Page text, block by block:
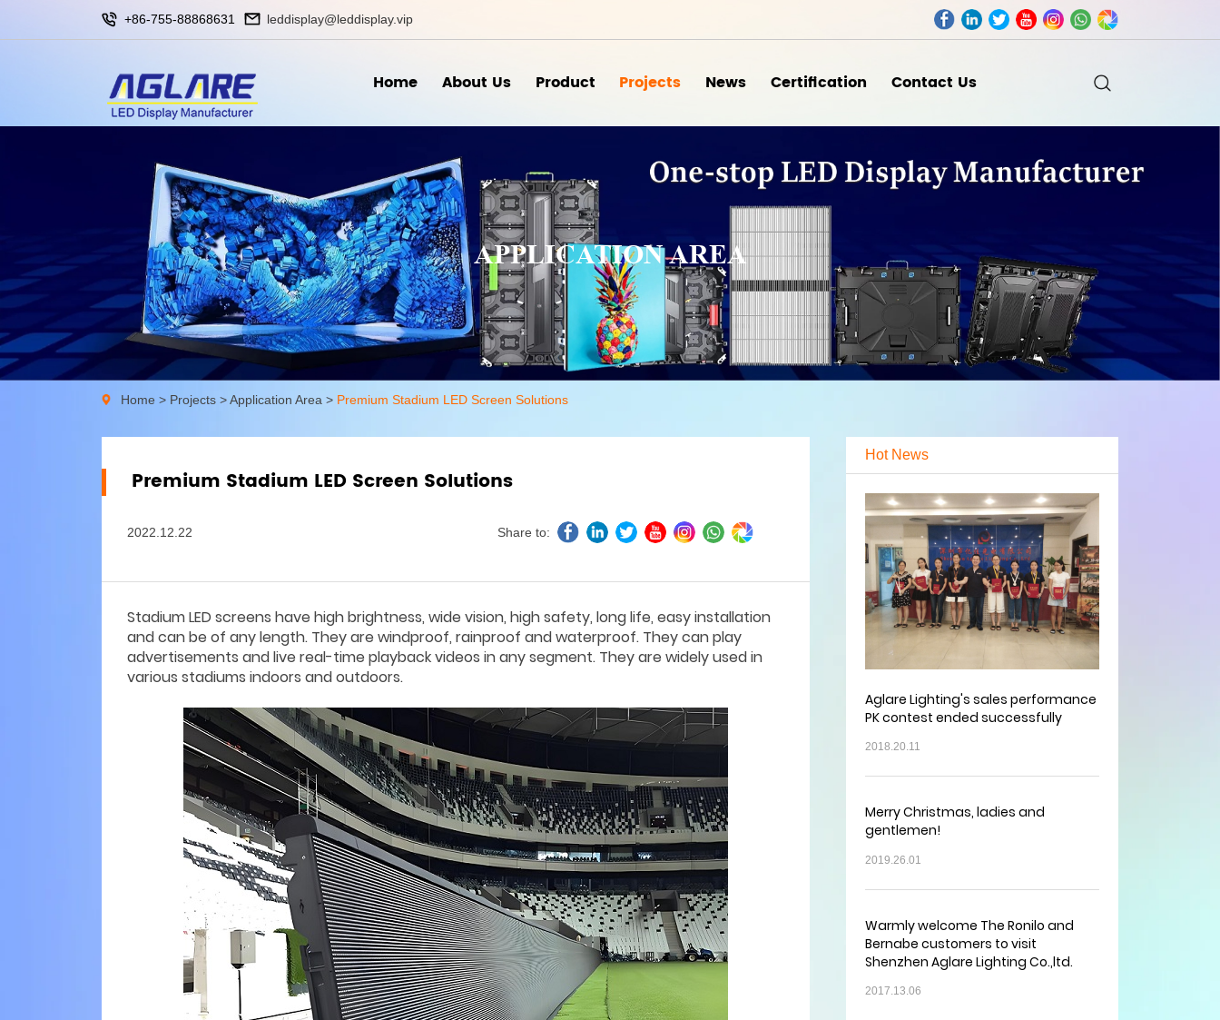
+86-755-88868631 leddisplay@leddisplay.vip
Home About Us Product Projects News Certification Contact Us
APPLICATION AREA
Home> Projects>Application Area > Premium Stadium LED Screen Solutions
Premium Stadium LED Screen Solutions
2022.12.22 Share to:
Stadium LED screens have high brightness, wide vision, high safety, long life, easy installation
and can be of any length. They are windproof, rainproof and waterproof. They can play
advertisements and live real-time playback videos in any segment. They are widely used in
various stadiums indoors and outdoors.
Hot News
Aglare Lighting's sales performance
PK contest ended successfully
2018.20.11
Merry Christmas, ladies and
gentlemen!
2019.26.01
Warmly welcome The Ronilo and
Bernabe customers to visit
Shenzhen Aglare Lighting Co.,ltd.
2017.13.06